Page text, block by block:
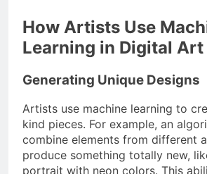
How Artists Use
Learning in Digital Art
Generating Unique Designs
Artists use machine learning to
kind pieces. For example, an
combine elements from different
produce something totally new,
portrait with neon colors. This